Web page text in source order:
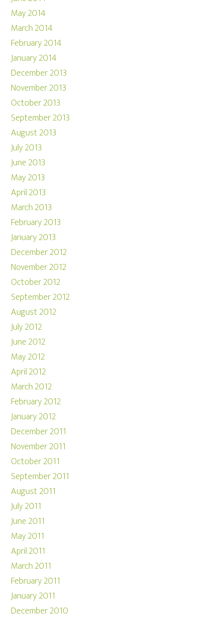
May 2014
March 2014
February 2014
January 2014
December 2013
November 2013
October 2013
September 2013
August 2013
July 2013
June 2013
May 2013
April 2013
March 2013
February 2013
January 2013
December 2012
November 2012
October 2012
September 2012
August 2012
July 2012
June 2012
May 2012
April 2012
March 2012
February 2012
January 2012
December 2011
November 2011
October 2011
September 2011
August 2011
July 2011
June 2011
May 2011
April 2011
March 2011
February 2011
January 2011
December 2010